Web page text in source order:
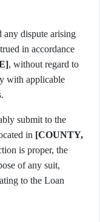
dispute arising
in accordance
, without regard to
with applicable
submit to the
in [COUNTY,
is proper, the
of any suit,
to the Loan